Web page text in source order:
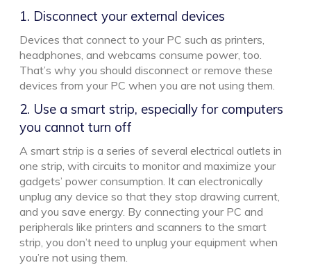
1. Disconnect your external devices
Devices that connect to your PC such as printers,
headphones, and webcams consume power, too.
That’s why you should disconnect or remove these
devices from your PC when you are not using them.
2. Use a smart strip, especially for computers
you cannot turn off
A smart strip is a series of several electrical outlets in
one strip, with circuits to monitor and maximize your
gadgets’ power consumption. It can electronically
unplug any device so that they stop drawing current,
and you save energy. By connecting your PC and
peripherals like printers and scanners to the smart
strip, you don’t need to unplug your equipment when
you’re not using them.